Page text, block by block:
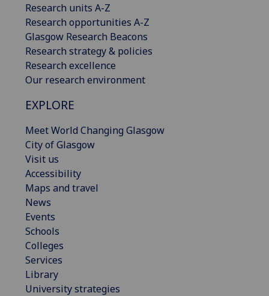
Research units A-Z
Research opportunities A-Z
Glasgow Research Beacons
Research strategy & policies
Research excellence
Our research environment
EXPLORE
Meet World Changing Glasgow
City of Glasgow
Visit us
Accessibility
Maps and travel
News
Events
Schools
Colleges
Services
Library
University strategies